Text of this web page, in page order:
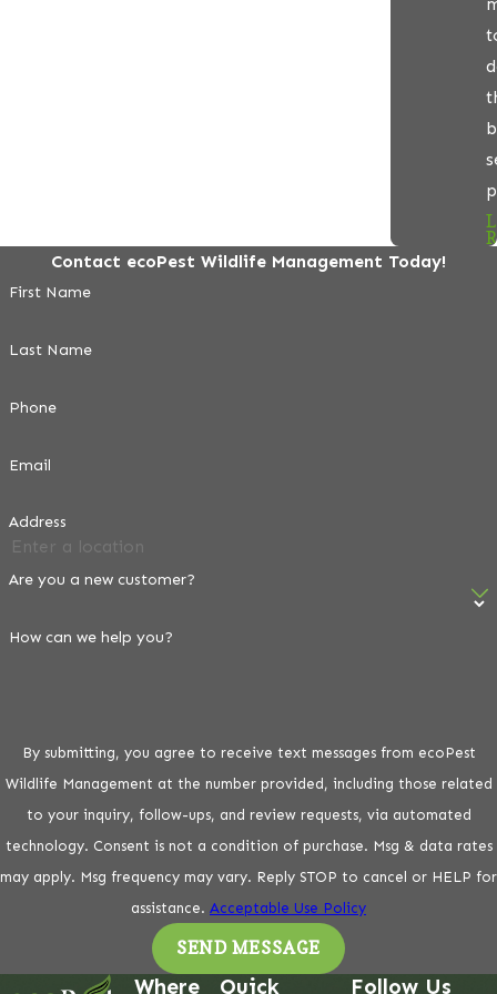
Contact ecoPest Wildlife Management Today!
First Name
Last Name
Phone
Email
Address
Are you a new customer?
How can we help you?
By submitting, you agree to receive text messages from ecoPest
Wildlife Management at the number provided, including those related
to your inquiry, follow-ups, and review requests, via automated
technology. Consent is not a condition of purchase. Msg & data rates
may apply. Msg frequency may vary. Reply STOP to cancel or HELP for
assistance. Acceptable Use Policy
SEND MESSAGE
Where Quick Follow Us